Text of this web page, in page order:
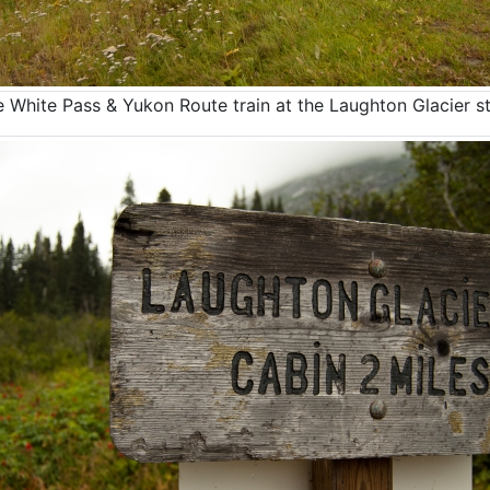
White Pass & Yukon Route train at the Laughton Glacier